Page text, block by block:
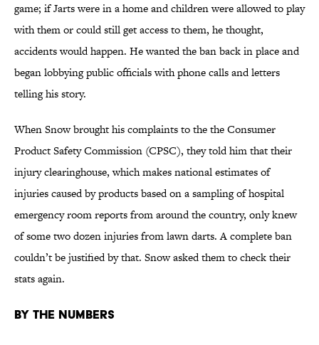
game; if Jarts were in a home and children were allowed to play
with them or could still get access to them, he thought,
accidents would happen. He wanted the ban back in place and
began lobbying public officials with phone calls and letters
telling his story.
When Snow brought his complaints to the the Consumer
Product Safety Commission (CPSC), they told him that their
injury clearinghouse, which makes national estimates of
injuries caused by products based on a sampling of hospital
emergency room reports from around the country, only knew
of some two dozen injuries from lawn darts. A complete ban
couldn’t be justified by that. Snow asked them to check their
stats again.
By the Numbers